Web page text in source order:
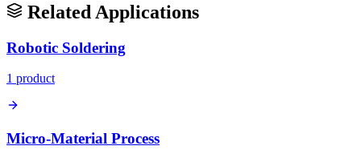
Related Applications
Robotic Soldering
1 product
Micro-Material Process